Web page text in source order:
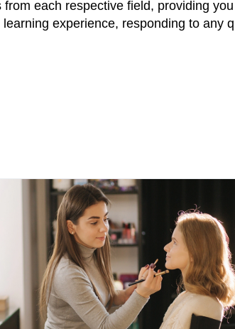
each respective field, providing
experience, responding to any